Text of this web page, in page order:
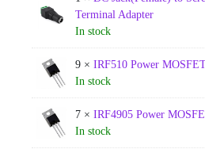
Terminal Adapter
In stock
9 × IRF510 Power
In stock
7 × IRF4905 Power
In stock